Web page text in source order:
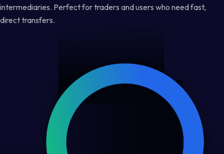
intermediaries. Perfect for traders and users who need fast,
direct transfers.